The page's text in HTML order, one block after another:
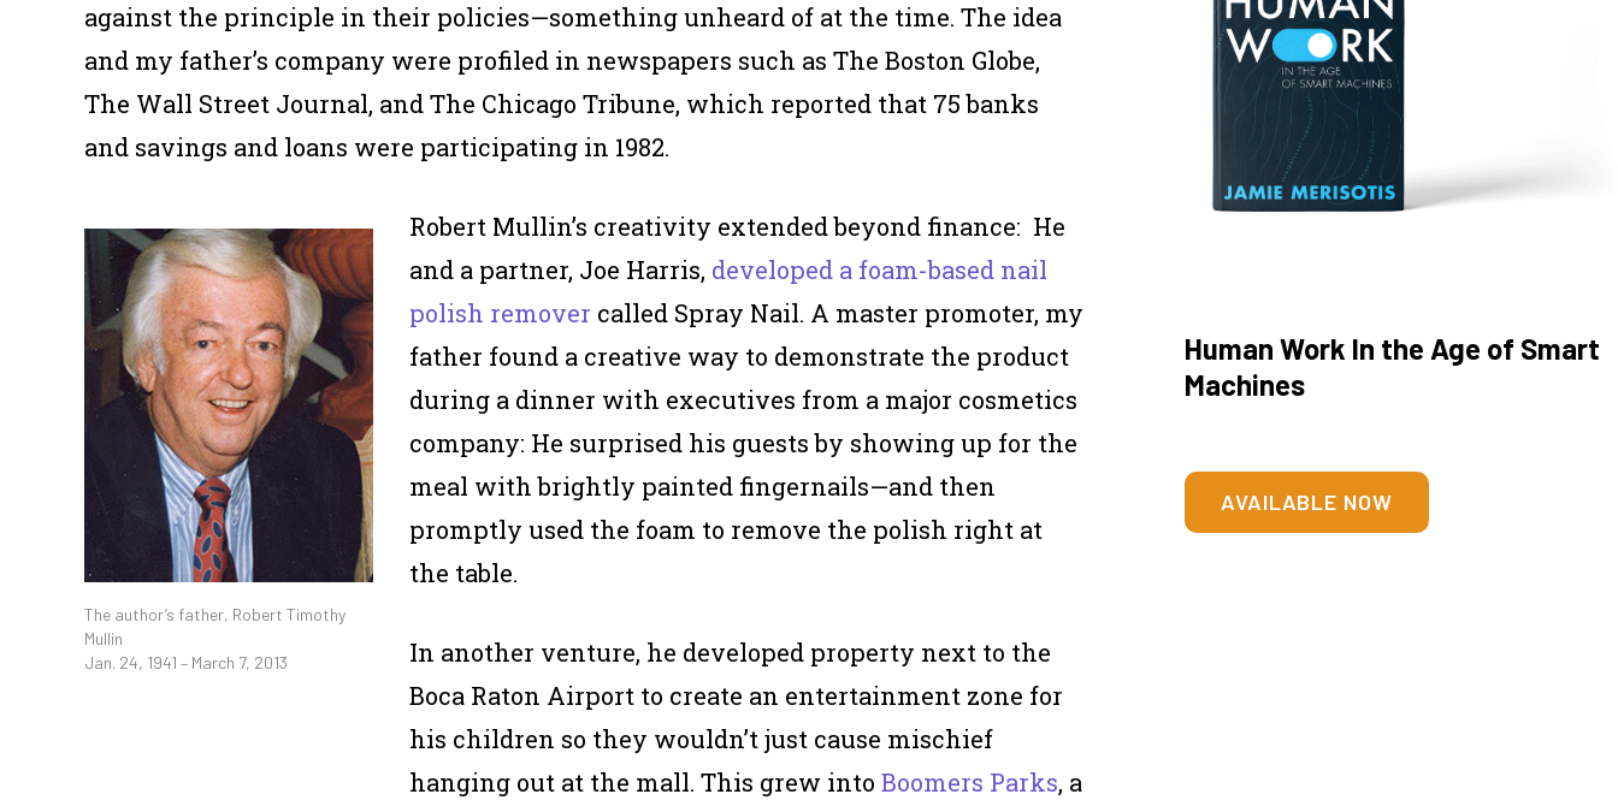
against the principle in their policies—something unheard of at the time. The idea
and my father’s company were profiled in newspapers such as The Boston Globe,
The Wall Street Journal, and The Chicago Tribune, which reported that 75 banks
and savings and loans were participating in 1982.
The author’s father, Robert Timothy
Mullin
Jan. 24, 1941 – March 7, 2013
Robert Mullin’s creativity extended beyond finance: He
and a partner, Joe Harris, developed a foam-based nail
polish remover called Spray Nail. A master promoter, my
father found a creative way to demonstrate the product
during a dinner with executives from a major cosmetics
company: He surprised his guests by showing up for the
meal with brightly painted fingernails—and then
promptly used the foam to remove the polish right at
the table.
In another venture, he developed property next to the
Boca Raton Airport to create an entertainment zone for
his children so they wouldn’t just cause mischief
hanging out at the mall. This grew into Boomers Parks, a
Human Work In the Age of Smart
Machines
AVAILABLE NOW